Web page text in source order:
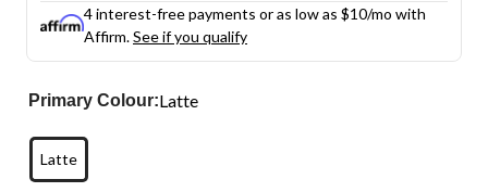
4 interest-free payments or as low as $10/mo with
Affirm.See if you qualify
Primary Colour:Latte
Latte